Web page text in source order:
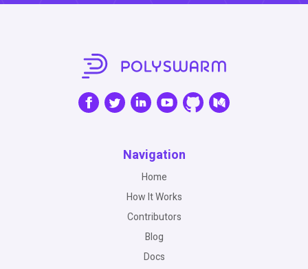
Navigation
Home
How It Works
Contributors
Blog
Docs